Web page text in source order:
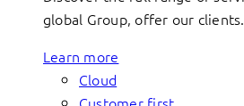
global Group, offer our clients.
Learn more
Cloud